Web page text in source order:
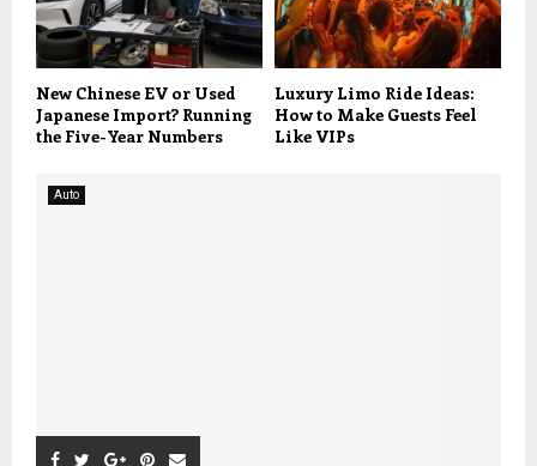
New Chinese EV or Used
Japanese Import? Running
the Five-Year Numbers
Luxury Limo Ride Ideas:
How to Make Guests Feel
Like VIPs
Auto